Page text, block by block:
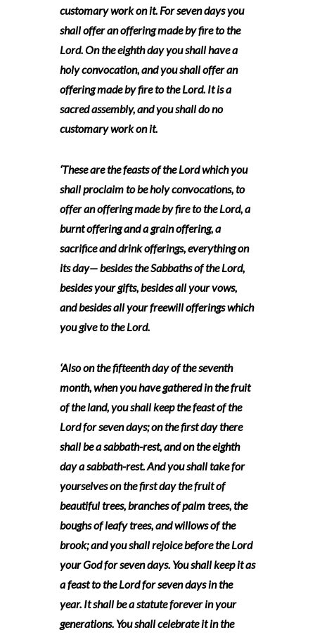
customary work on it. For seven days you
shall offer an offering made by fire to the
Lord. On the eighth day you shall have a
holy convocation, and you shall offer an
offering made by fire to the Lord. It is a
sacred assembly, and you shall do no
customary work on it.
‘These are the feasts of the Lord which you
shall proclaim to be holy convocations, to
offer an offering made by fire to the Lord, a
burnt offering and a grain offering, a
sacrifice and drink offerings, everything on
its day— besides the Sabbaths of the Lord,
besides your gifts, besides all your vows,
and besides all your freewill offerings which
you give to the Lord.
‘Also on the fifteenth day of the seventh
month, when you have gathered in the fruit
of the land, you shall keep the feast of the
Lord for seven days; on the first day there
shall be a sabbath-rest, and on the eighth
day a sabbath-rest. And you shall take for
yourselves on the first day the fruit of
beautiful trees, branches of palm trees, the
boughs of leafy trees, and willows of the
brook; and you shall rejoice before the Lord
your God for seven days. You shall keep it as
a feast to the Lord for seven days in the
year. It shall be a statute forever in your
generations. You shall celebrate it in the